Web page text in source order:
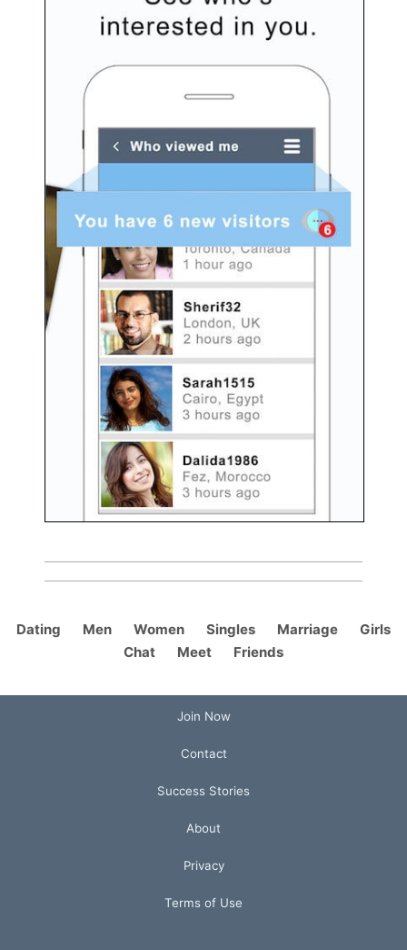
Dating Men Women Singles Marriage
Girls
Chat
Meet Friends
Join Now
Contact
Success Stories
About
Privacy
Terms of Use